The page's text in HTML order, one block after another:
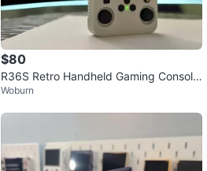
$80
R36S Retro Handheld Gaming Console.
21,000+ games!
Woburn